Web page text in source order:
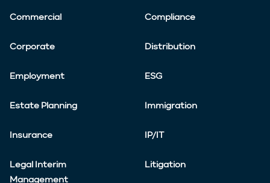
Commercial Compliance
Corporate Distribution
Employment ESG
Estate Planning Immigration
Insurance IP/IT
Legal Interim
Management
Litigation